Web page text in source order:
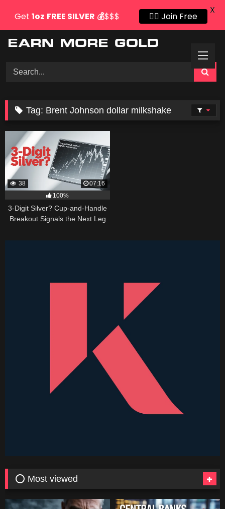
Tag: Brent Johnson dollar milkshake
38
07:16
100%
3-Digit Silver? Cup-and-Handle
Breakout Signals the Next Leg
⭕ Most viewed
Get 1oz FREE SILVER 💰$$$ 👍🏻 Join Free
X